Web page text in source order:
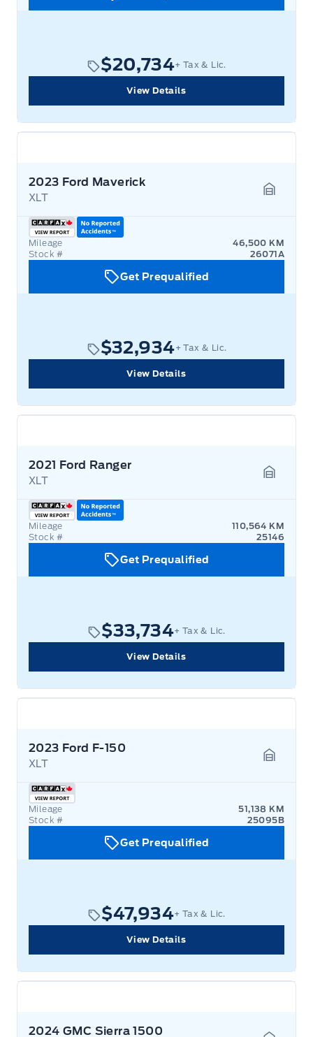
$20,734+ Tax & Lic.
View Details
2023 Ford Maverick
XLT
Mileage
46,500 KM
Stock #
26071A
Get Prequalified
$32,934+ Tax & Lic.
View Details
2021 Ford Ranger
XLT
Mileage
110,564 KM
Stock #
25146
Get Prequalified
$33,734+ Tax & Lic.
View Details
2023 Ford F-150
XLT
Mileage
51,138 KM
Stock #
25095B
Get Prequalified
$47,934+ Tax & Lic.
View Details
2024 GMC Sierra 1500